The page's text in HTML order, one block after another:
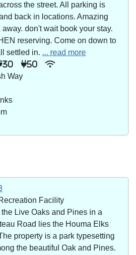
the street. All parking is
back in locations. Amazing
don't wait book your stay.
reserving. Come on down to
settled in. ... read more
30 50
Way
Facility
Live Oaks and Pines in a
Road lies the Houma Elks
property is a park typesetting
the beautiful Oak and Pines.